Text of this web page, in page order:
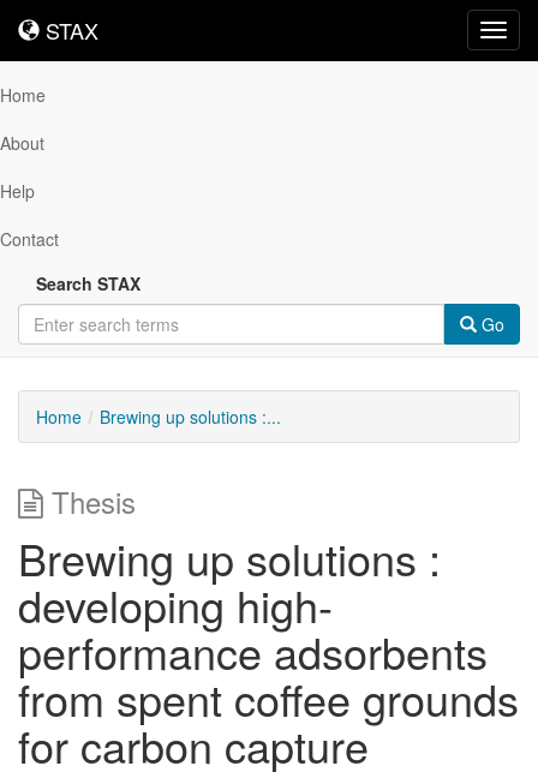
STAX
STAX
Home
About
Help
Contact
Search STAX
Go
Home Brewing up solutions :...
Thesis
Brewing up solutions :
developing high-
performance adsorbents
from spent coffee grounds
for carbon capture